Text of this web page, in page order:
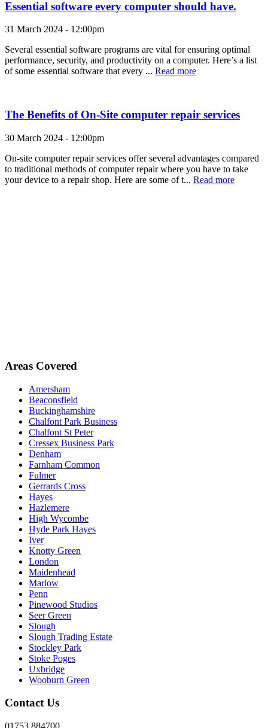
Essential software every computer should have.
31 March 2024 - 12:00pm
Several essential software programs are vital for ensuring optimal
performance, security, and productivity on a computer. Here’s a list
of some essential software that every ... Read more
The Benefits of On-Site computer repair services
30 March 2024 - 12:00pm
On-site computer repair services offer several advantages compared
to traditional methods of computer repair where you have to take
your device to a repair shop. Here are some of t... Read more
Areas Covered
Amersham
Beaconsfield
Buckinghamshire
Chalfont Park Business
Chalfont St Peter
Cressex Business Park
Denham
Farnham Common
Fulmer
Gerrards Cross
Hayes
Hazlemere
High Wycombe
Hyde Park Hayes
Iver
Knotty Green
London
Maidenhead
Marlow
Penn
Pinewood Studios
Seer Green
Slough
Slough Trading Estate
Stockley Park
Stoke Poges
Uxbridge
Wooburn Green
Contact Us